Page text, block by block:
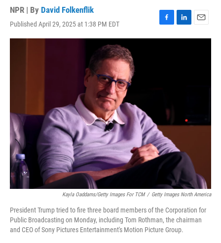
NPR | By David Folkenflik
Published April 29, 2025 at 1:38 PM EDT
F
a
L
i
E
m
Kayla Oaddams/Getty Images For TCM / Getty Images North America
President Trump tried to fire three board members of the Corporation for
Public Broadcasting on Monday, including Tom Rothman, the chairman
and CEO of Sony Pictures Entertainment's Motion Picture Group.